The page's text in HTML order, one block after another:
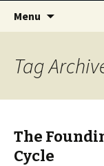
Menu
Tag
The
Cycle